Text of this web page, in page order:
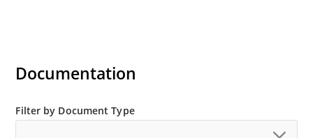
Documentation
Filter by Document Type